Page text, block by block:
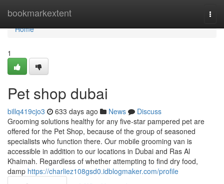
bookmarkextent
Home
Home
1
Pet shop dubai
billq419cjo3 633 days ago News
Discuss
Grooming solutions healthy for any five-star pampered pet are
offered for the Pet Shop, because of the group of seasoned
specialists who function there. Our mobile grooming van is
accessible in addition to our locations in Dubai and Ras Al
Khaimah. Regardless of whether attempting to find dry food,
damp https://charliez108gsd0.idblogmaker.com/profile